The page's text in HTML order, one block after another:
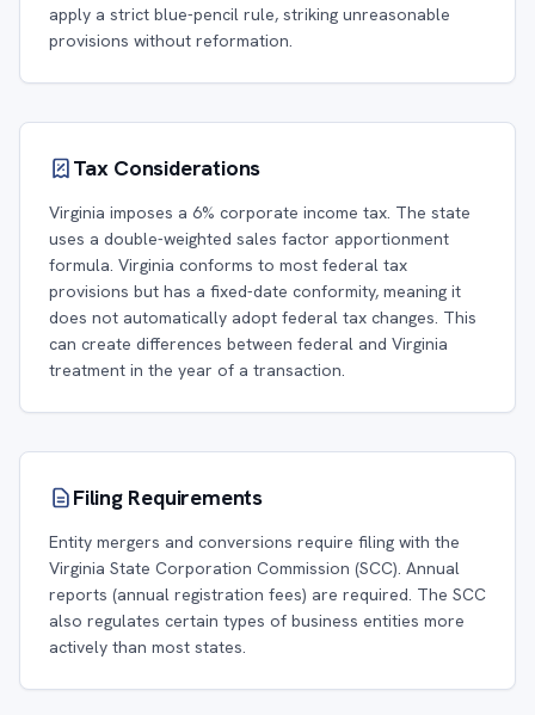
apply a strict blue-pencil rule, striking unreasonable
provisions without reformation.
Tax Considerations
Virginia imposes a 6% corporate income tax. The state
uses a double-weighted sales factor apportionment
formula. Virginia conforms to most federal tax
provisions but has a fixed-date conformity, meaning it
does not automatically adopt federal tax changes. This
can create differences between federal and Virginia
treatment in the year of a transaction.
Filing Requirements
Entity mergers and conversions require filing with the
Virginia State Corporation Commission (SCC). Annual
reports (annual registration fees) are required. The SCC
also regulates certain types of business entities more
actively than most states.